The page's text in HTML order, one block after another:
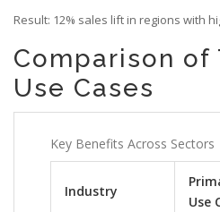
Result: 12% sales lift in regions with
Comparison of
Use Cases
Key Benefits Across Sectors
Industry
Use